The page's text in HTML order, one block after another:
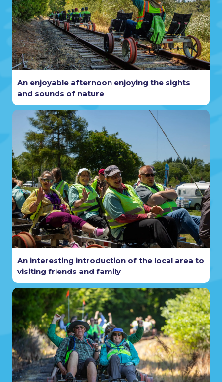
An enjoyable afternoon enjoying the sights
and sounds of nature
An interesting introduction of the local area to
visiting friends and family